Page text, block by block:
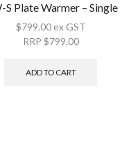
S Plate Warmer – Single
$799.00 ex GST
RRP $799.00
ADD TO CART